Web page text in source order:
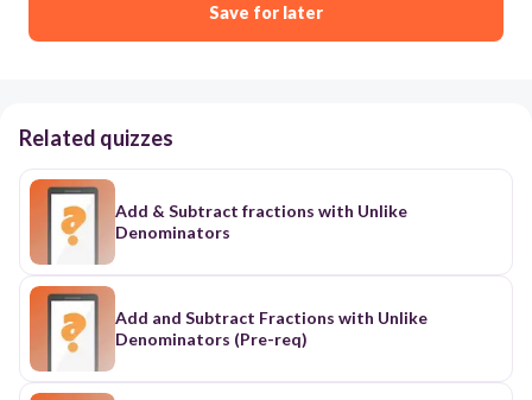
Save for later
Related quizzes
Add & Subtract fractions with Unlike
Denominators
Add and Subtract Fractions with Unlike
Denominators (Pre-req)